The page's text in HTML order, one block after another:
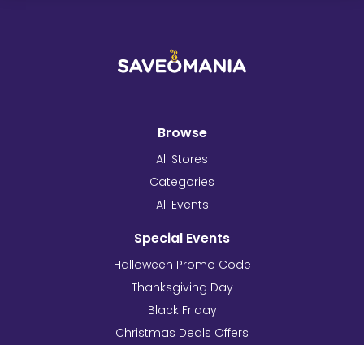
Browse
All Stores
Categories
All Events
Special Events
Halloween Promo Code
Thanksgiving Day
Black Friday
Christmas Deals Offers